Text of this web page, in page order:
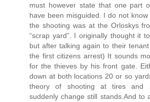
must however state that one part
have been misguided. I do not
the shooting was at the Orloskys
“scrap yard”. I originally thought it
but after talking again to their
the first citizens arrest) It sounds
for the thieves by his front gate.
down at both locations 20 or so
theory of shooting at tires and
suddenly change still stands.And to